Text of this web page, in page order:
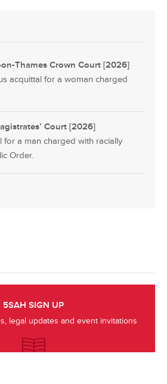
Thames Crown Court [2026]
acquittal for a woman charged
Court [2026]
for a man charged with racially
Order.
5SAH SIGN UP
legal updates and event invitations